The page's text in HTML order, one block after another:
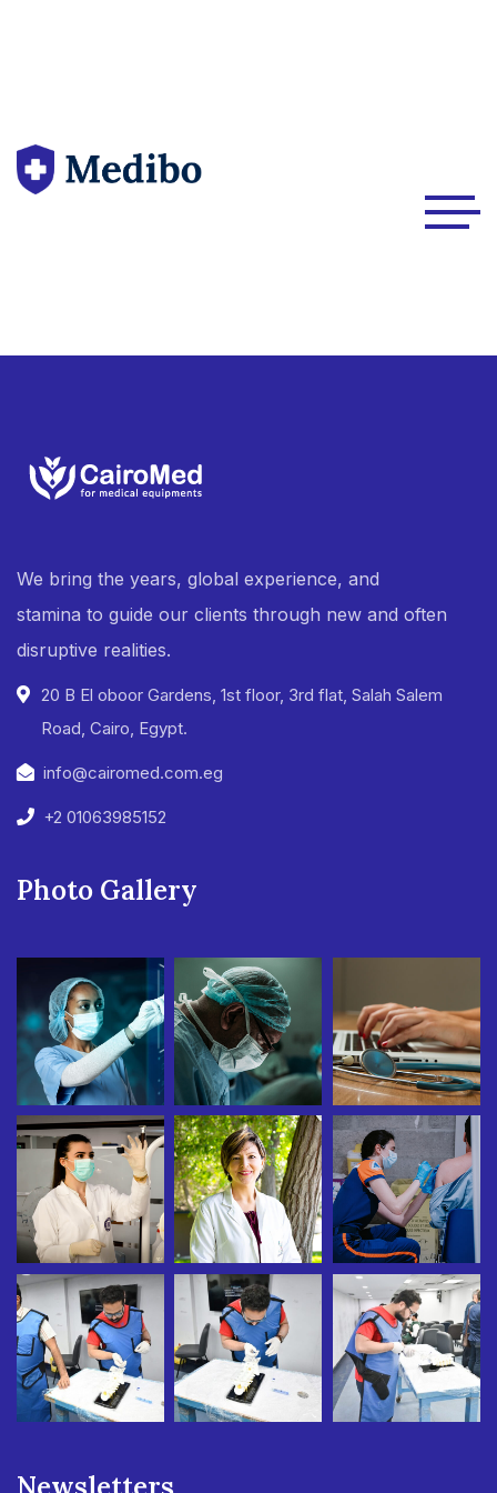
We bring the years, global experience, and
stamina to guide our clients through new and often
disruptive realities.
20 B El oboor Gardens, 1st floor, 3rd flat, Salah Salem
Road, Cairo, Egypt.
info@cairomed.com.eg
+2 01063985152
Photo Gallery